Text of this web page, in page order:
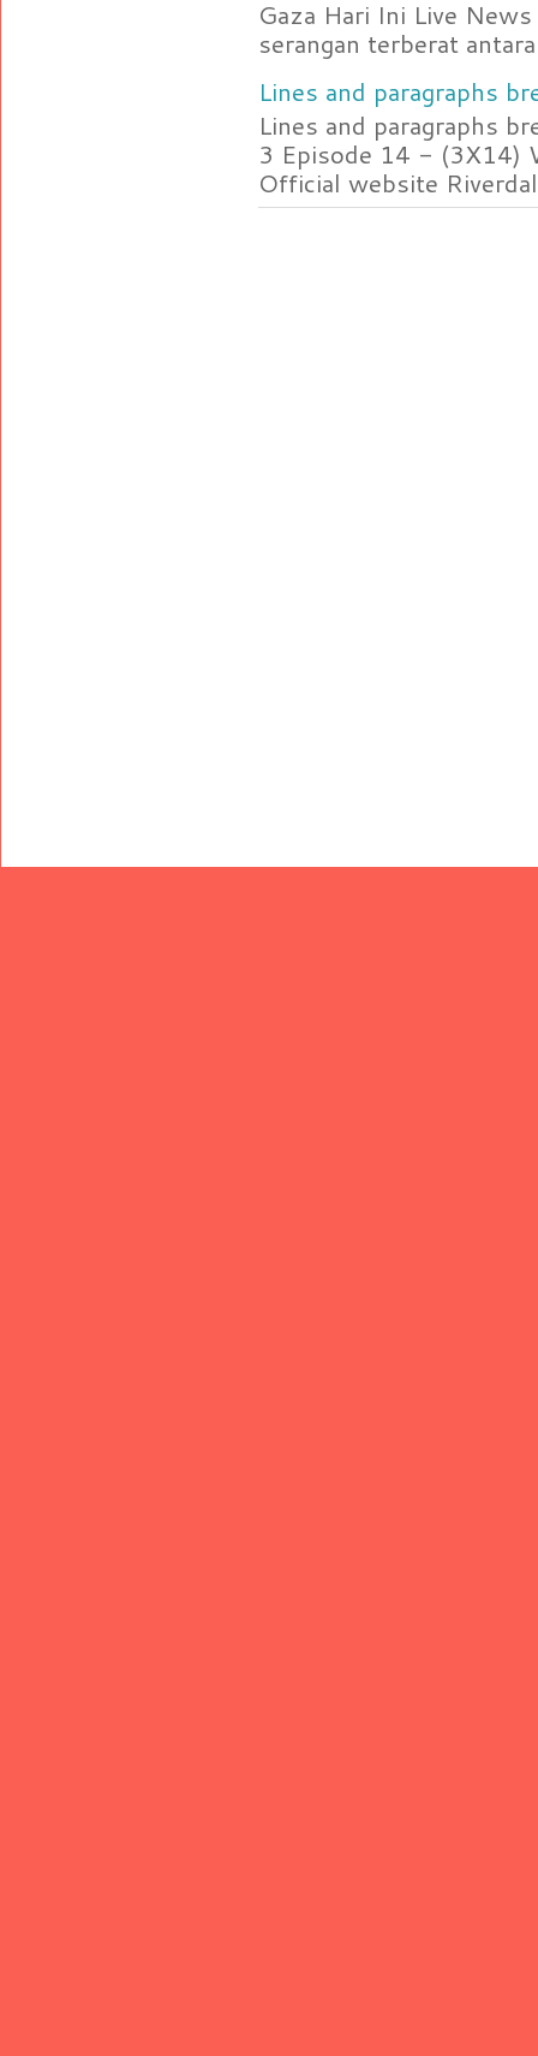
Gaza Hari Ini Live
serangan terberat
Lines and paragraphs
Lines and paragraphs
3 Episode 14 - (3X14)
Official website